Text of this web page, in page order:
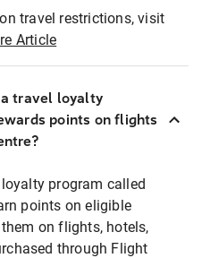
travel restrictions, visit
Article
travel loyalty
points on flights
program called
points on eligible
on flights, hotels,
through Flight